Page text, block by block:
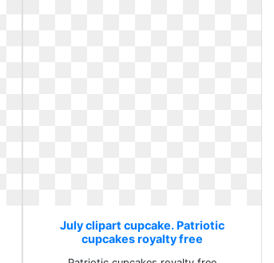
July clipart cupcake. Patriotic
cupcakes royalty free